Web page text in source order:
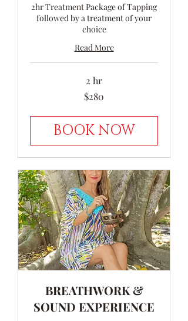
2hr Treatment Package of Tapping
followed by a treatment of your
choice
Read More
2 hr
$280
BOOK NOW
BREATHWORK &
SOUND EXPERIENCE